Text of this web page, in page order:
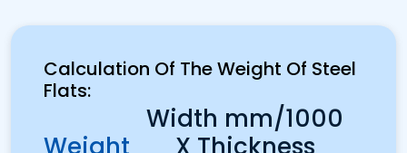
Calculation Of The Weight Of Steel
Flats:
Width mm/1000